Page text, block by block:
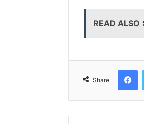
READ ALSO
Share